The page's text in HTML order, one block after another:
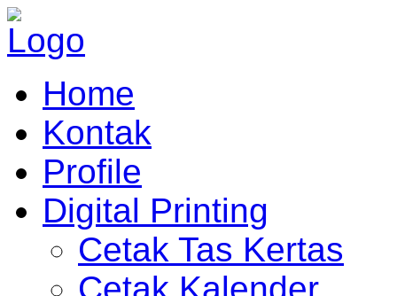
Home
Kontak
Profile
Digital Printing
Cetak Tas Kertas